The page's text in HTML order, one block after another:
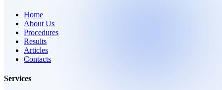
Home
About Us
Procedures
Results
Articles
Contacts
Services